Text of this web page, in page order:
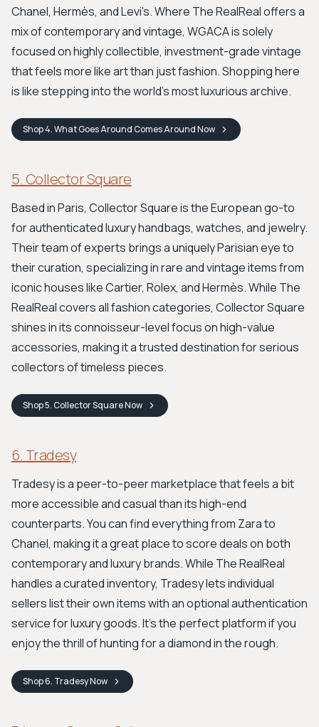
Chanel, Hermès, and Levi's. Where The RealReal offers a
mix of contemporary and vintage, WGACA is solely
focused on highly collectible, investment-grade vintage
that feels more like art than just fashion. Shopping here
is like stepping into the world's most luxurious archive.
Shop4. What Goes Around Comes AroundNow
5. Collector Square
Based in Paris, Collector Square is the European go-to
for authenticated luxury handbags, watches, and jewelry.
Their team of experts brings a uniquely Parisian eye to
their curation, specializing in rare and vintage items from
iconic houses like Cartier, Rolex, and Hermès. While The
RealReal covers all fashion categories, Collector Square
shines in its connoisseur-level focus on high-value
accessories, making it a trusted destination for serious
collectors of timeless pieces.
Shop5. Collector SquareNow
6. Tradesy
Tradesy is a peer-to-peer marketplace that feels a bit
more accessible and casual than its high-end
counterparts. You can find everything from Zara to
Chanel, making it a great place to score deals on both
contemporary and luxury brands. While The RealReal
handles a curated inventory, Tradesy lets individual
sellers list their own items with an optional authentication
service for luxury goods. It's the perfect platform if you
enjoy the thrill of hunting for a diamond in the rough.
Shop6. TradesyNow